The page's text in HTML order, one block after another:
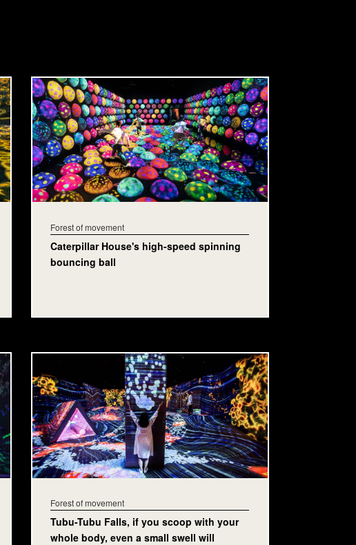
Forest of movement
Caterpillar House's high-speed spinning
bouncing ball
Forest of movement
Tubu-Tubu Falls, if you scoop with your
whole body, even a small swell will